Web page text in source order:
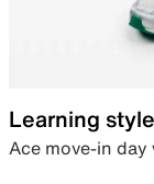
Learning style
Ace move-in